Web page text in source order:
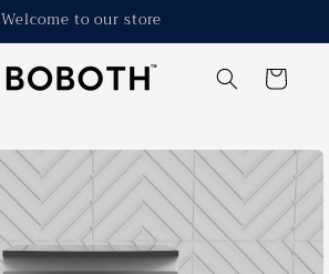
Welcome to our store
Cart